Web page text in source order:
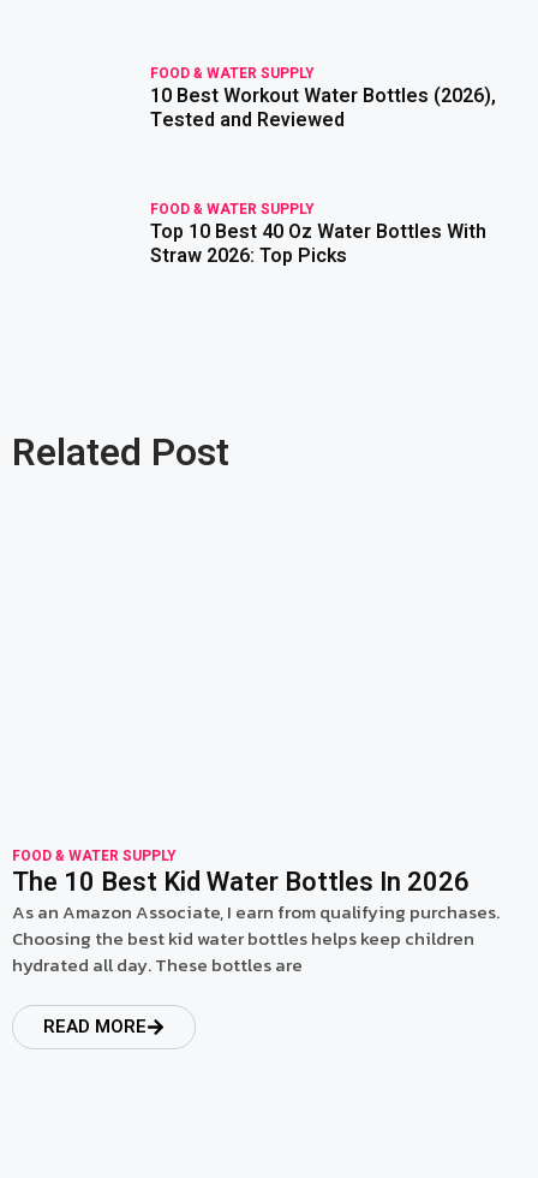
FOOD & WATER SUPPLY
10 Best Workout Water Bottles (2026),
Tested and Reviewed
FOOD & WATER SUPPLY
Top 10 Best 40 Oz Water Bottles With
Straw 2026: Top Picks
Related Post
FOOD & WATER SUPPLY
The 10 Best Kid Water Bottles In 2026
As an Amazon Associate, I earn from qualifying purchases.
Choosing the best kid water bottles helps keep children
hydrated all day. These bottles are
READ MORE